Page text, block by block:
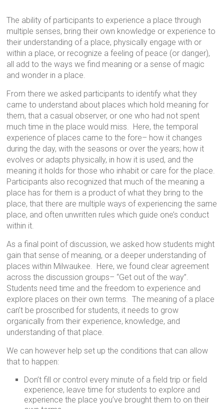
The ability of participants to experience a place through
multiple senses, bring their own knowledge or experience to
their understanding of a place, physically engage with or
within a place, or recognize a feeling of peace (or danger),
all add to the ways we find meaning or a sense of magic
and wonder in a place.
From there we asked participants to identify what they
came to understand about places which hold meaning for
them, that a casual observer, or one who had not spent
much time in the place would miss. Here, the temporal
experience of places came to the fore– how it changes
during the day, with the seasons or over the years; how it
evolves or adapts physically, in how it is used, and the
meaning it holds for those who inhabit or care for the place.
Participants also recognized that much of the meaning a
place has for them is a product of what they bring to the
place, that there are multiple ways of experiencing the same
place, and often unwritten rules which guide one’s conduct
within it.
As a final point of discussion, we asked how students might
gain that sense of meaning, or a deeper understanding of
places within Milwaukee. Here, we found clear agreement
across the discussion groups– “Get out of the way”.
Students need time and the freedom to experience and
explore places on their own terms. The meaning of a place
can’t be proscribed for students, it needs to grow
organically from their experience, knowledge, and
understanding of that place.
We can however help set up the conditions that can allow
that to happen:
Don’t fill or control every minute of a field trip or field
experience, leave time for students to explore and
experience the place you’ve brought them to on their